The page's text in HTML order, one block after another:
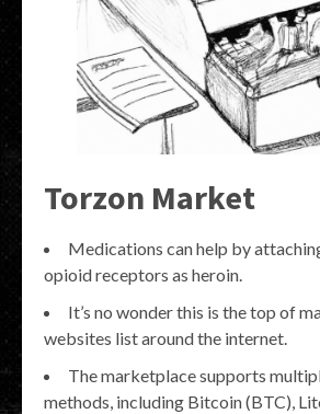
Torzon Market
Medications can help by
opioid receptors as heroin.
It’s no wonder this is the top of
websites list around the internet.
The marketplace supports
methods, including Bitcoin (BTC),